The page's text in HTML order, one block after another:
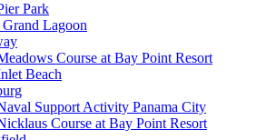
Park
Lagoon
Course at Bay Point Resort
Beach
Support Activity Panama City
Course at Bay Point Resort